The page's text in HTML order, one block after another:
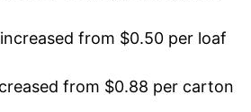
increased from $0.50 per loaf
from $0.88 per carton